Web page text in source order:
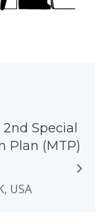
Special
Plan (MTP)
USA